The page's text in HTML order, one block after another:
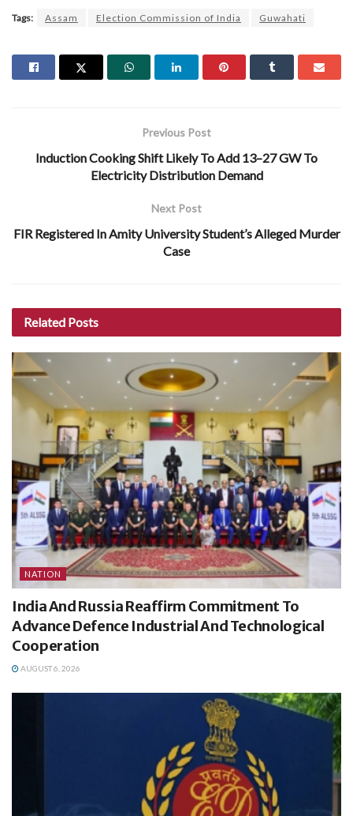
Tags: Assam Election Commission of India Guwahati
Previous Post
Induction Cooking Shift Likely To Add 13–27 GW To
Electricity Distribution Demand
Next Post
FIR Registered In Amity University Student’s Alleged Murder
Case
Related Posts
NATION
India And Russia Reaffirm Commitment To
Advance Defence Industrial And Technological
Cooperation
AUGUST 6, 2026